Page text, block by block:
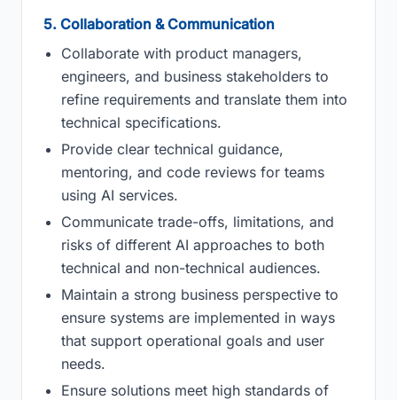
5. Collaboration & Communication
Collaborate with product managers,
engineers, and business stakeholders to
refine requirements and translate them into
technical specifications.
Provide clear technical guidance,
mentoring, and code reviews for teams
using AI services.
Communicate trade-offs, limitations, and
risks of different AI approaches to both
technical and non-technical audiences.
Maintain a strong business perspective to
ensure systems are implemented in ways
that support operational goals and user
needs.
Ensure solutions meet high standards of